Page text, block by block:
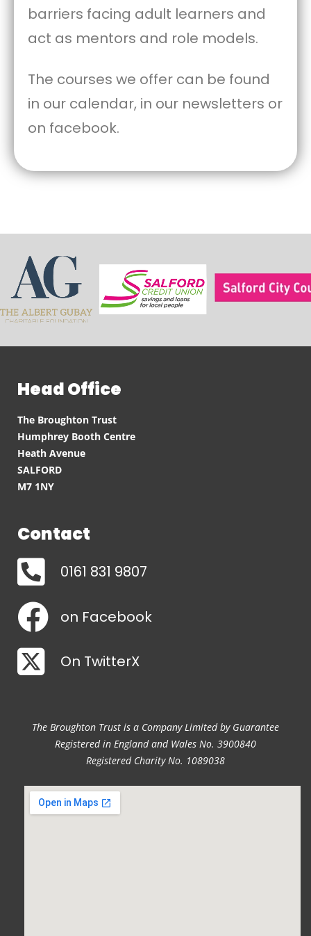
barriers facing adult learners and
act as mentors and role models.
The courses we offer can be found
in our calendar, in our newsletters or
on facebook.
Head Office
The Broughton Trust
Humphrey Booth Centre
Heath Avenue
SALFORD
M7 1NY
Contact
0161 831 9807
on Facebook
On TwitterX
The Broughton Trust is a Company Limited by Guarantee
Registered in England and Wales No. 3900840
Registered Charity No. 1089038